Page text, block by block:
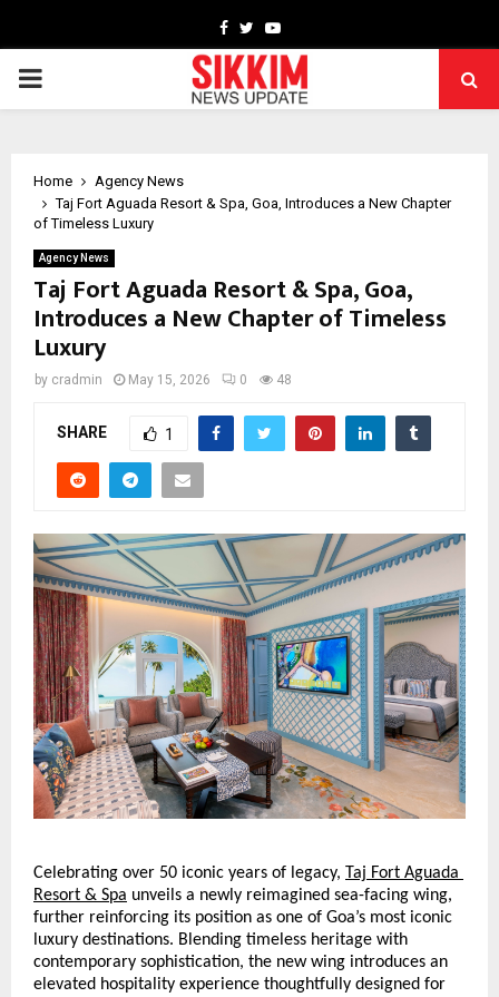
Facebook
TwitterYoutube
PRIMARY
Home
Agency News
Taj Fort Aguada Resort & Spa, Goa, Introduces a New Chapter
of Timeless Luxury
Agency News
Taj Fort Aguada Resort & Spa, Goa,
Introduces a New Chapter of Timeless
Luxury
by cradmin May 15, 2026 0 48
SHARE 1
Celebrating over 50 iconic years of legacy, Taj Fort Aguada
Resort & Spa unveils a newly reimagined sea-facing wing,
further reinforcing its position as one of Goa’s most iconic
luxury destinations. Blending timeless heritage with
contemporary sophistication, the new wing introduces an
elevated hospitality experience thoughtfully designed for